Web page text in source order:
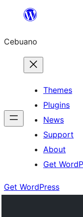
content
Cebuano
Themes
Plugins
News
Support
About
Get
Get WordPress